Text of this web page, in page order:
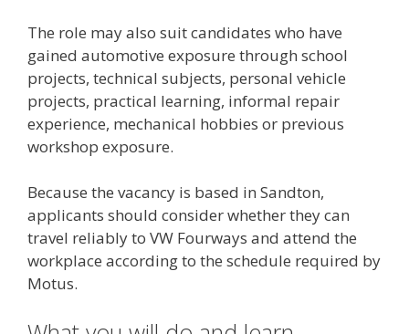
The role may also suit candidates who have
gained automotive exposure through school
projects, technical subjects, personal vehicle
projects, practical learning, informal repair
experience, mechanical hobbies or previous
workshop exposure.
Because the vacancy is based in Sandton,
applicants should consider whether they can
travel reliably to VW Fourways and attend the
workplace according to the schedule required by
Motus.